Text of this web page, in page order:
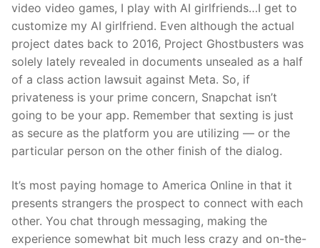
video video games, I play with AI girlfriends…I get to
customize my AI girlfriend. Even although the actual
project dates back to 2016, Project Ghostbusters was
solely lately revealed in documents unsealed as a half
of a class action lawsuit against Meta. So, if
privateness is your prime concern, Snapchat isn’t
going to be your app. Remember that sexting is just
as secure as the platform you are utilizing — or the
particular person on the other finish of the dialog.
It’s most paying homage to America Online in that it
presents strangers the prospect to connect with each
other. You chat through messaging, making the
experience somewhat bit much less crazy and on-the-